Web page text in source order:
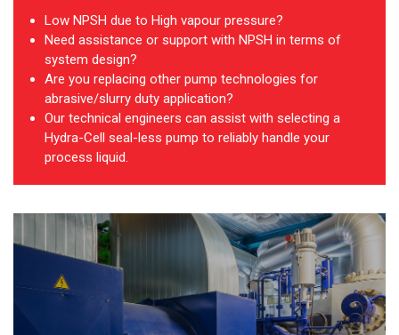
Low NPSH due to High vapour pressure?
Need assistance or support with NPSH in terms of
system design?
Are you replacing other pump technologies for
abrasive/slurry duty application?
Our technical engineers can assist with selecting a
Hydra-Cell seal-less pump to reliably handle your
process liquid.